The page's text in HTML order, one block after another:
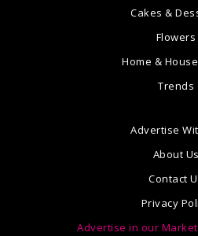
Cakes &
Flowers
Home &
Trends
Advertise
About Us
Contact
Privacy
Advertise in our